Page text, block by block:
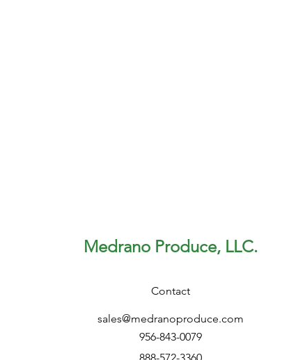
Medrano Produce, LLC.
Contact
sales@medranoproduce.com
956-843-0079